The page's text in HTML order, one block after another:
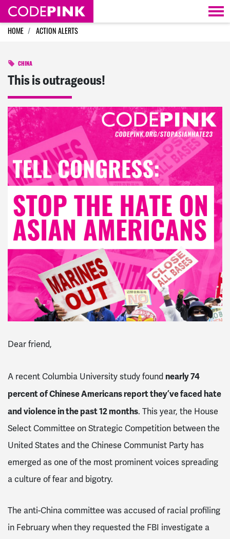
Skip navigation
HOME ACTION ALERTS
CHINA
This is outrageous!
Dear friend,
A recent Columbia University study found nearly 74
percent of Chinese Americans report they’ve faced hate
and violence in the past 12 months. This year, the House
Select Committee on Strategic Competition between the
United States and the Chinese Communist Party has
emerged as one of the most prominent voices spreading
a culture of fear and bigotry.
The anti-China committee was accused of racial profiling
in February when they requested the FBI investigate a